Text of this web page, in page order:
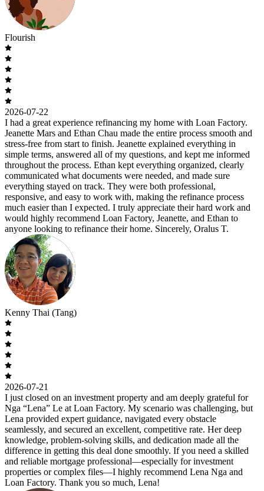
Flourish
2026-07-22
I had a great experience refinancing my home with Loan Factory.
Jeanette Mars and Ethan Chau made the entire process smooth and
stress-free from start to finish. Jeanette explained everything in
simple terms, answered all of my questions, and kept me informed
throughout the process. Ethan kept everything organized, clearly
communicated what documents were needed, and made sure
everything stayed on track. They were both professional,
responsive, and easy to work with, making the refinance process
much easier than I expected. I truly appreciate their hard work and
would highly recommend Loan Factory, Jeanette, and Ethan to
anyone looking to refinance their home. Sincerely, Oralus T.
Kenny Thai (Tang)
2026-07-21
I just closed on an investment property and am deeply grateful for
Nga “Lena” Le at Loan Factory. My scenario was challenging, but
Lena provided expert guidance, navigated every obstacle
seamlessly, and secured an excellent, competitive rate. Her deep
knowledge, problem-solving skills, and dedication made all the
difference in getting this deal done smoothly. If you need a skilled
and reliable mortgage professional—especially for investment
properties or complex files—I highly recommend Lena Nga and
Loan Factory. Thank you so much, Lena!